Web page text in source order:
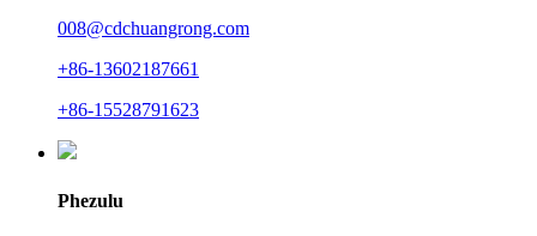
008@cdchuangrong.com
+86-13602187661
+86-15528791623
Phezulu